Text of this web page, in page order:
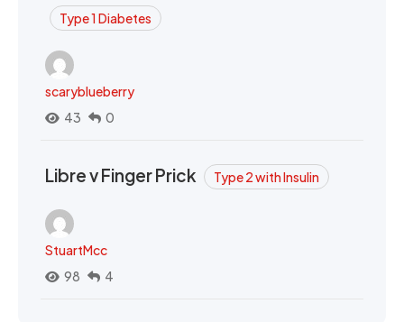
Type 1 Diabetes
scaryblueberry
43
0
Libre v Finger Prick Type 2 with Insulin
StuartMcc
98
4